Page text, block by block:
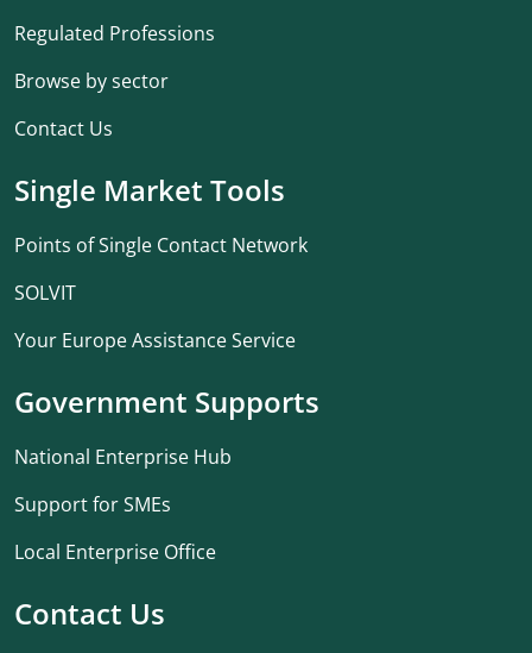
Regulated Professions
Browse by sector
Contact Us
Single Market Tools
Points of Single Contact Network
SOLVIT
Your Europe Assistance Service
Government Supports
National Enterprise Hub
Support for SMEs
Local Enterprise Office
Contact Us